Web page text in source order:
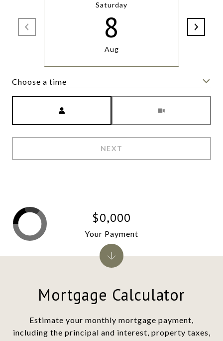
Saturday
8
Aug
Choose a time
NEXT
Mortgage Calculator
Estimate your monthly mortgage payment,
including the principal and interest, property taxes,
$0,000
Your Payment